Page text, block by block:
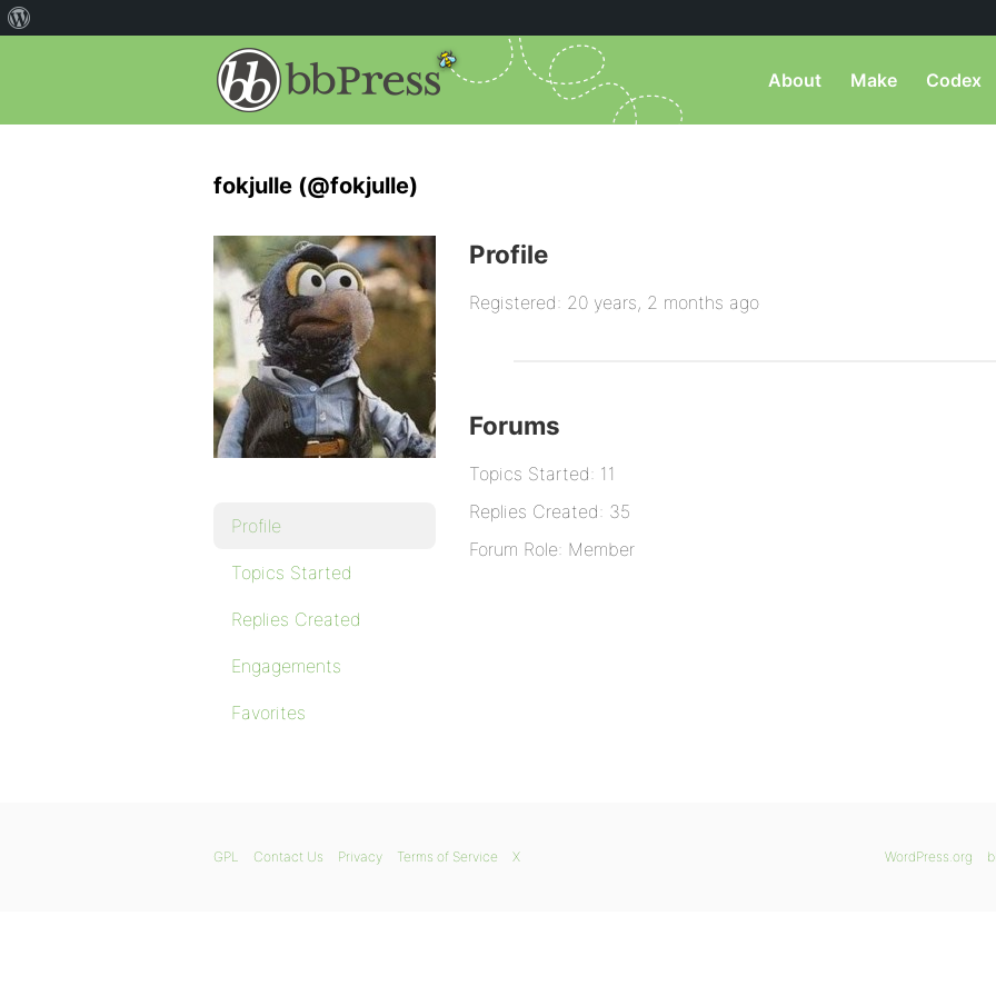
About Make Codex
fokjulle (@fokjulle)
Profile
Topics Started
Replies Created
Engagements
Favorites
Profile
Registered: 20 years, 2 months ago
Forums
Topics Started: 11
Replies Created: 35
Forum Role: Member
WordPress.org
GPL Contact Us Privacy Terms of Service X